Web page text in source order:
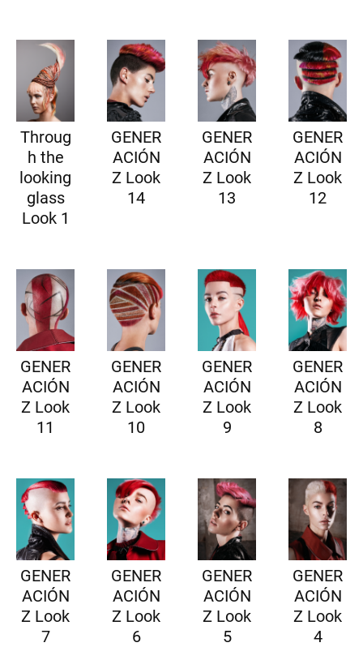
Throug
h the
looking
glass
Look 1
GENER
ACIÓN
Z Look
14
GENER
ACIÓN
Z Look
13
GENER
ACIÓN
Z Look
12
GENER
ACIÓN
Z Look
11
GENER
ACIÓN
Z Look
10
GENER
ACIÓN
Z Look
9
GENER
ACIÓN
Z Look
8
GENER
ACIÓN
Z Look
7
GENER
ACIÓN
Z Look
6
GENER
ACIÓN
Z Look
5
GENER
ACIÓN
Z Look
4